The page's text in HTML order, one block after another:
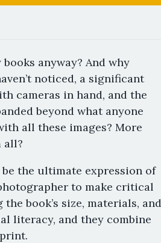
anyway? And why
noticed, a significant
cameras in hand, and the
beyond what anyone
all these images? More
all?
the ultimate expression of
to make critical
book’s size, materials, and
literacy, and they combine